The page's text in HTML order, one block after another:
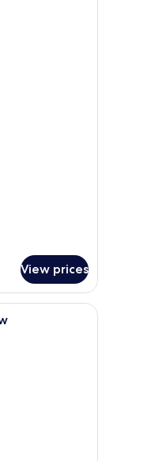
View prices
room with a large bed, two